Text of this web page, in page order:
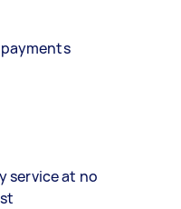
service at no